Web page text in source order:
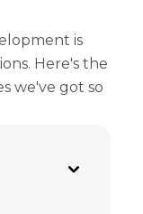
is
Here's the
we've got so